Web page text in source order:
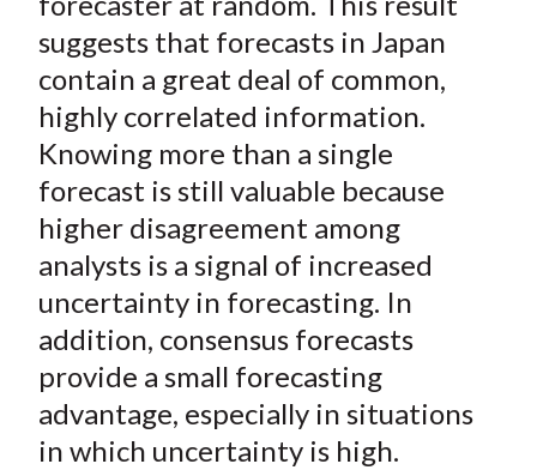
suggests that forecasts in Japan
contain a great deal of common,
highly correlated information.
Knowing more than a single
forecast is still valuable because
higher disagreement among
analysts is a signal of increased
uncertainty in forecasting. In
addition, consensus forecasts
provide a small forecasting
advantage, especially in situations
in which uncertainty is high.